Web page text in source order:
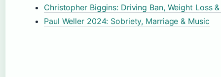
Christopher Biggins: Driving Ban, Weight Loss
Paul Weller 2024: Sobriety, Marriage & Music